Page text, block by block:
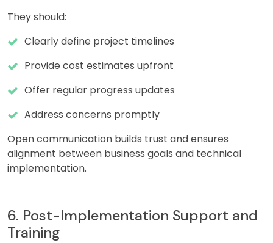
They should:
Clearly define project timelines
Provide cost estimates upfront
Offer regular progress updates
Address concerns promptly
Open communication builds trust and ensures
alignment between business goals and technical
implementation.
6. Post-Implementation Support and
Training